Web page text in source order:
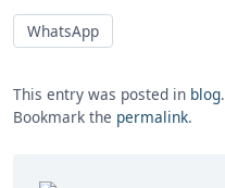
WhatsApp
This entry was posted in blog.
Bookmark the permalink.